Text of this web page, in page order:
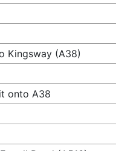
Kingsway (A38)
onto A38